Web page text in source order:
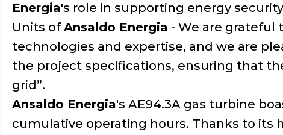
Energia's role in supporting energy
Units ofAnsaldo Energia - We are grateful
technologies and expertise, and we are
the project specifications, ensuring that
grid”.
Ansaldo Energia's AE94.3A gas turbine
cumulative operating hours. Thanks to its